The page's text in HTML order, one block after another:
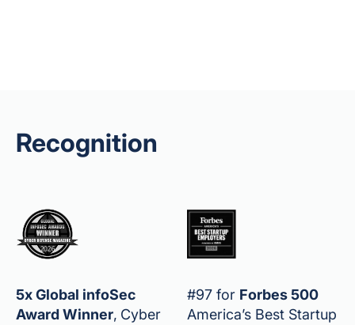
Recognition
5x Global infoSec
Award Winner, Cyber
#97 for Forbes 500
America’s Best Startup